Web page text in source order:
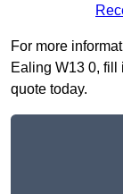
For more
Ealing W13 0, fill
quote today.